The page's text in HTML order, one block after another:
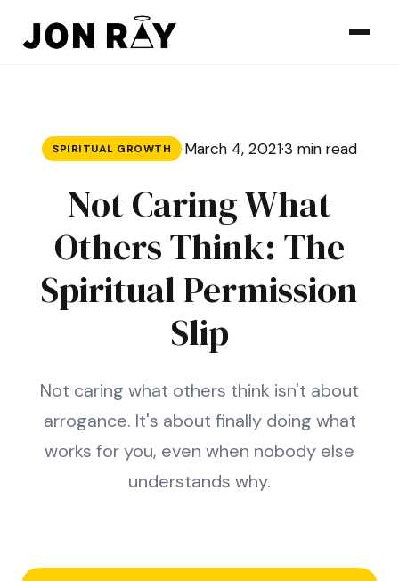
SPIRITUAL GROWTH ·March 4, 2021·3 min read
Not Caring What
Others Think: The
Spiritual Permission
Slip
Not caring what others think isn't about
arrogance. It's about finally doing what
works for you, even when nobody else
understands why.